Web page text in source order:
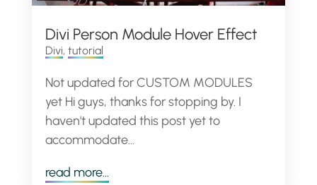
Divi Person Module Hover Effect
Divi, tutorial
Not updated for CUSTOM MODULES
yet Hi guys, thanks for stopping by. I
haven't updated this post yet to
accommodate...
read more...